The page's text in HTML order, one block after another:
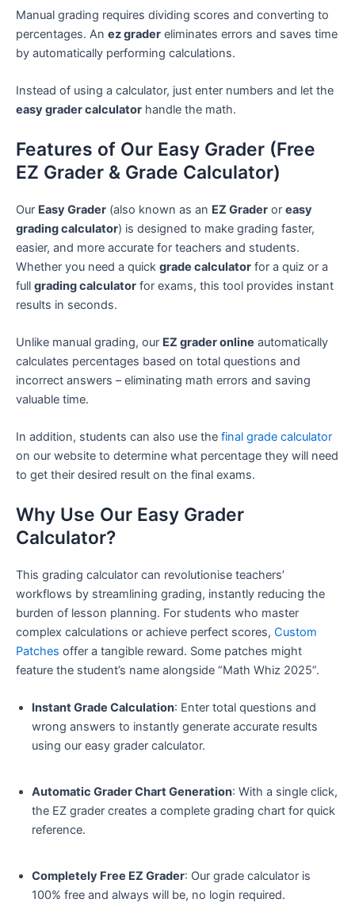
Manual grading requires dividing scores and converting to
percentages. An ez grader eliminates errors and saves time
by automatically performing calculations.
Instead of using a calculator, just enter numbers and let the
easy grader calculator handle the math.
Features of Our Easy Grader (Free
EZ Grader & Grade Calculator)
Our Easy Grader (also known as an EZ Grader or easy
grading calculator) is designed to make grading faster,
easier, and more accurate for teachers and students.
Whether you need a quick grade calculator for a quiz or a
full grading calculator for exams, this tool provides instant
results in seconds.
Unlike manual grading, our EZ grader online automatically
calculates percentages based on total questions and
incorrect answers – eliminating math errors and saving
valuable time.
In addition, students can also use the final grade calculator
on our website to determine what percentage they will need
to get their desired result on the final exams.
Why Use Our Easy Grader
Calculator?
This grading calculator can revolutionise teachers’
workflows by streamlining grading, instantly reducing the
burden of lesson planning. For students who master
complex calculations or achieve perfect scores, Custom
Patches offer a tangible reward. Some patches might
feature the student’s name alongside “Math Whiz 2025”.
Instant Grade Calculation: Enter total questions and
wrong answers to instantly generate accurate results
using our easy grader calculator.
Automatic Grader Chart Generation: With a single click,
the EZ grader creates a complete grading chart for quick
reference.
Completely Free EZ Grader: Our grade calculator is
100% free and always will be, no login required.